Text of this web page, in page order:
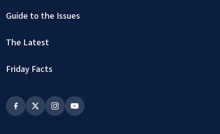
Guide to the Issues
The Latest
Friday Facts